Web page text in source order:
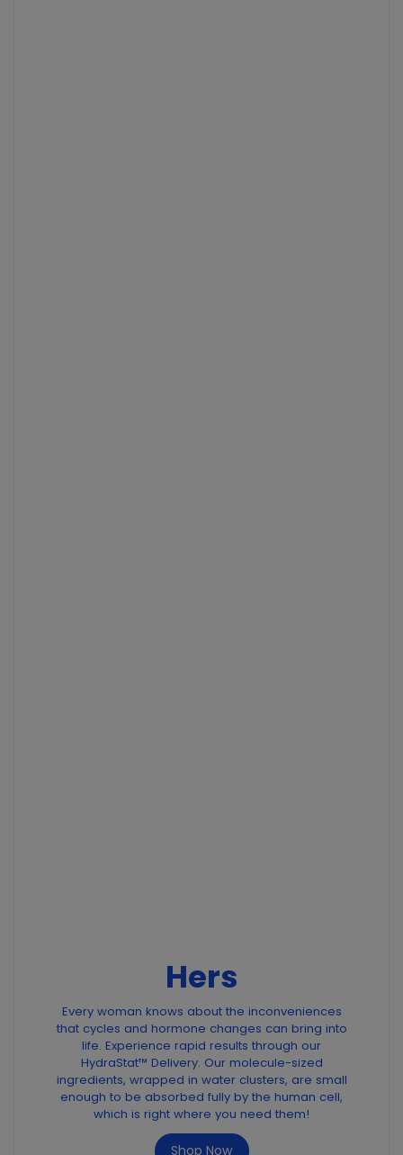
Hers
Every woman knows about the inconveniences
that cycles and hormone changes can bring into
life. Experience rapid results through our
HydraStat™ Delivery. Our molecule-sized
ingredients, wrapped in water clusters, are small
enough to be absorbed fully by the human cell,
which is right where you need them!
Shop Now